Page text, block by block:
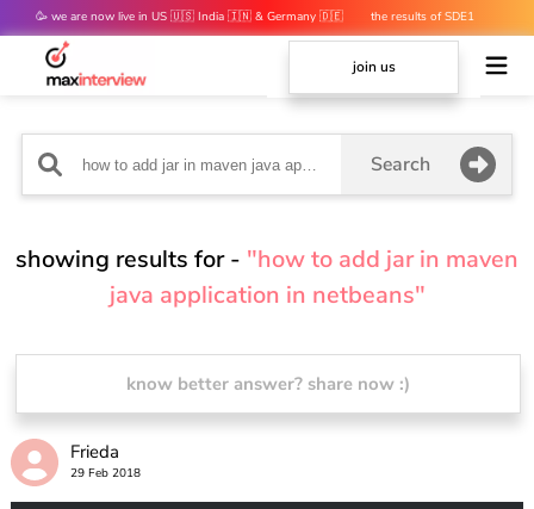
🥳 we are now live in US 🇺🇸 India 🇮🇳 & Germany 🇩🇪
the results of SDE1
mocks are out 👀
join us
Search
showing results for - "how to add jar in maven
java application in netbeans"
know better answer? share now :)
Frieda
29 Feb 2018